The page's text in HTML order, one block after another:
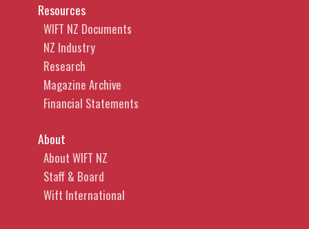
Resources
WIFT NZ Documents
NZ Industry
Research
Magazine Archive
Financial Statements
About
About WIFT NZ
Staff & Board
Wift International